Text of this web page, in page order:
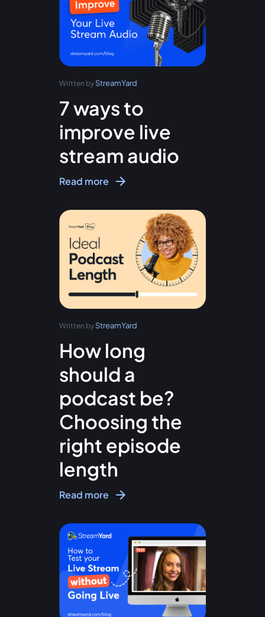
Written by StreamYard
7 ways to
improve live
stream audio
Read more
Written by StreamYard
How long
should a
podcast be?
Choosing the
right episode
length
Read more